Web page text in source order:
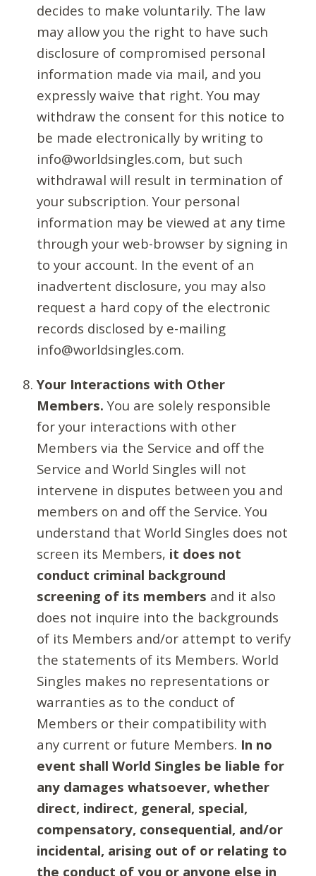
decides to make voluntarily. The law
may allow you the right to have such
disclosure of compromised personal
information made via mail, and you
expressly waive that right. You may
withdraw the consent for this notice to
be made electronically by writing to
info@worldsingles.com, but such
withdrawal will result in termination of
your subscription. Your personal
information may be viewed at any time
through your web-browser by signing in
to your account. In the event of an
inadvertent disclosure, you may also
request a hard copy of the electronic
records disclosed by e-mailing
info@worldsingles.com.
Your Interactions with Other
Members. You are solely responsible
for your interactions with other
Members via the Service and off the
Service and World Singles will not
intervene in disputes between you and
members on and off the Service. You
understand that World Singles does not
screen its Members, it does not
conduct criminal background
screening of its members and it also
does not inquire into the backgrounds
of its Members and/or attempt to verify
the statements of its Members. World
Singles makes no representations or
warranties as to the conduct of
Members or their compatibility with
any current or future Members. In no
event shall World Singles be liable for
any damages whatsoever, whether
direct, indirect, general, special,
compensatory, consequential, and/or
incidental, arising out of or relating to
the conduct of you or anyone else in